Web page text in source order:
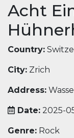
Acht
Country:
City: Zrich
Address:
Date: 2025-
Genre: Rock